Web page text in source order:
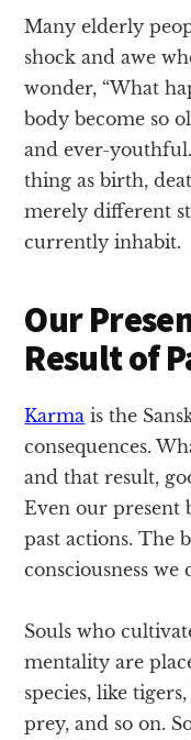
Many elderly
shock and awe
wonder, “What
body become so
and ever-
thing as birth,
merely different
currently inhabit.
Our
Result of
Karma is the
consequences.
and that result,
Even our present
past actions. The
consciousness
Souls who
mentality are
species, like
prey, and so on.